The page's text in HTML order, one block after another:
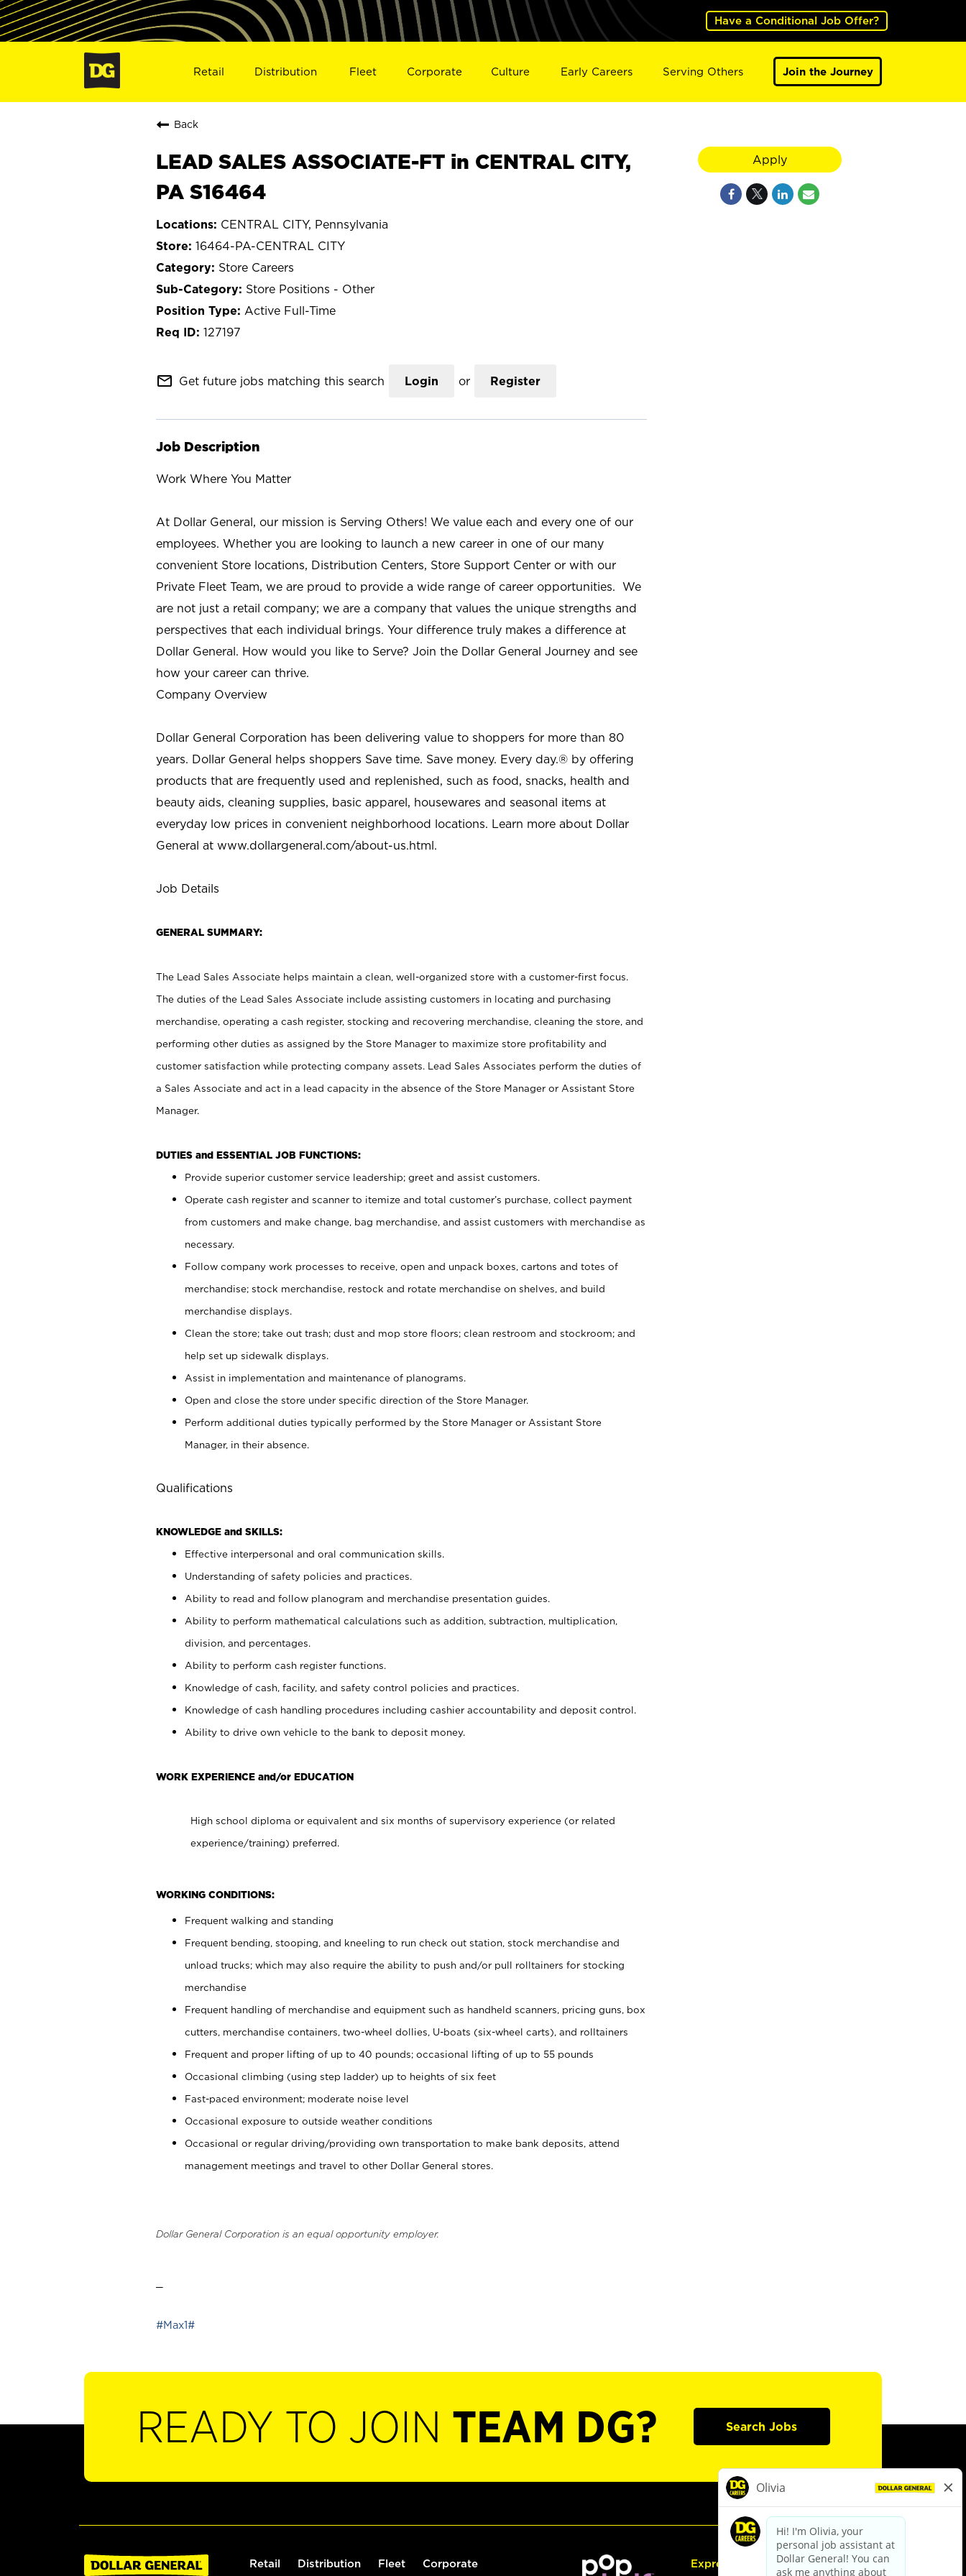
Have a Conditional Job Offer?
Retail Distribution Fleet Corporate Culture Early Careers Serving Others Join the Journey
Back
LEAD SALES ASSOCIATE-FT in CENTRAL CITY,
PA S16464
CENTRAL CITY, Pennsylvania
16464-PA-CENTRAL CITY
Store Careers
Store Positions - Other
Active Full-Time
127197
mail_outline Get future jobs matching this search Login or Register
Job Description
Work Where You Matter
At Dollar General, our mission is Serving Others! We value each and every one of our
employees. Whether you are looking to launch a new career in one of our many
convenient Store locations, Distribution Centers, Store Support Center or with our
Private Fleet Team, we are proud to provide a wide range of career opportunities. We
are not just a retail company; we are a company that values the unique strengths and
perspectives that each individual brings. Your difference truly makes a difference at
Dollar General. How would you like to Serve? Join the Dollar General Journey and see
how your career can thrive.
Company Overview
Dollar General Corporation has been delivering value to shoppers for more than 80
years. Dollar General helps shoppers Save time. Save money. Every day.® by offering
products that are frequently used and replenished, such as food, snacks, health and
beauty aids, cleaning supplies, basic apparel, housewares and seasonal items at
everyday low prices in convenient neighborhood locations. Learn more about Dollar
General at www.dollargeneral.com/about-us.html.
Job Details
GENERAL SUMMARY:
The Lead Sales Associate helps maintain a clean, well-organized store with a customer-first focus.
The duties of the Lead Sales Associate include assisting customers in locating and purchasing
merchandise, operating a cash register, stocking and recovering merchandise, cleaning the store, and
performing other duties as assigned by the Store Manager to maximize store profitability and
customer satisfaction while protecting company assets. Lead Sales Associates perform the duties of
a Sales Associate and act in a lead capacity in the absence of the Store Manager or Assistant Store
Manager.
DUTIES and ESSENTIAL JOB FUNCTIONS:
Provide superior customer service leadership; greet and assist customers.
Operate cash register and scanner to itemize and total customer’s purchase, collect payment
from customers and make change, bag merchandise, and assist customers with merchandise as
necessary.
Follow company work processes to receive, open and unpack boxes, cartons and totes of
merchandise; stock merchandise, restock and rotate merchandise on shelves, and build
merchandise displays.
Clean the store; take out trash; dust and mop store floors; clean restroom and stockroom; and
help set up sidewalk displays.
Assist in implementation and maintenance of planograms.
Open and close the store under specific direction of the Store Manager.
Perform additional duties typically performed by the Store Manager or Assistant Store
Manager, in their absence.
Qualifications
KNOWLEDGE and SKILLS:
Effective interpersonal and oral communication skills.
Understanding of safety policies and practices.
Ability to read and follow planogram and merchandise presentation guides.
Ability to perform mathematical calculations such as addition, subtraction, multiplication,
division, and percentages.
Ability to perform cash register functions.
Knowledge of cash, facility, and safety control policies and practices.
Knowledge of cash handling procedures including cashier accountability and deposit control.
Ability to drive own vehicle to the bank to deposit money.
WORK EXPERIENCE and/or EDUCATION
High school diploma or equivalent and six months of supervisory experience (or related
experience/training) preferred.
WORKING CONDITIONS:
Frequent walking and standing
Frequent bending, stooping, and kneeling to run check out station, stock merchandise and
unload trucks; which may also require the ability to push and/or pull rolltainers for stocking
merchandise
Frequent handling of merchandise and equipment such as handheld scanners, pricing guns, box
cutters, merchandise containers, two-wheel dollies, U-boats (six-wheel carts), and rolltainers
Frequent and proper lifting of up to 40 pounds; occasional lifting of up to 55 pounds
Occasional climbing (using step ladder) up to heights of six feet
Fast-paced environment; moderate noise level
Occasional exposure to outside weather conditions
Occasional or regular driving/providing own transportation to make bank deposits, attend
management meetings and travel to other Dollar General stores.
Dollar General Corporation is an equal opportunity employer.
#Max1#
Apply
READY TO JOIN TEAM DG? Search Jobs
Retail Distribution Fleet Corporate Express Hiring